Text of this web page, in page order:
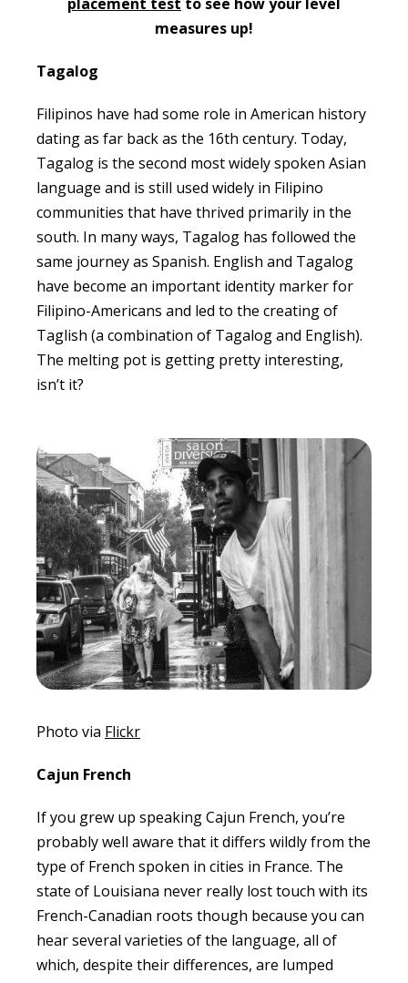
measures up!
Tagalog
Filipinos have had some role in American history
dating as far back as the 16th century. Today,
Tagalog is the second most widely spoken Asian
language and is still used widely in Filipino
communities that have thrived primarily in the
south. In many ways, Tagalog has followed the
same journey as Spanish. English and Tagalog
have become an important identity marker for
Filipino-Americans and led to the creating of
Taglish (a combination of Tagalog and English).
The melting pot is getting pretty interesting,
isn’t it?
Photo via Flickr
Cajun French
If you grew up speaking Cajun French, you’re
probably well aware that it differs wildly from the
type of French spoken in cities in France. The
state of Louisiana never really lost touch with its
French-Canadian roots though because you can
hear several varieties of the language, all of
which, despite their differences, are lumped